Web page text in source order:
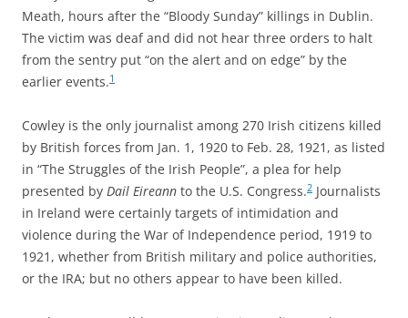
Meath, hours after the “Bloody Sunday” killings in Dublin.
The victim was deaf and did not hear three orders to halt
from the sentry put “on the alert and on edge” by the
earlier events.1
Cowley is the only journalist among 270 Irish citizens killed
by British forces from Jan. 1, 1920 to Feb. 28, 1921, as listed
in “The Struggles of the Irish People”, a plea for help
presented by Dail Eireann to the U.S. Congress.2 Journalists
in Ireland were certainly targets of intimidation and
violence during the War of Independence period, 1919 to
1921, whether from British military and police authorities,
or the IRA; but no others appear to have been killed.